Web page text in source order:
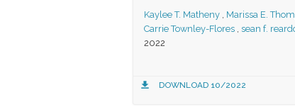
Kaylee T. Matheny , Marissa E.
Carrie Townley-Flores , sean f.
2022
DOWNLOAD 10/2022